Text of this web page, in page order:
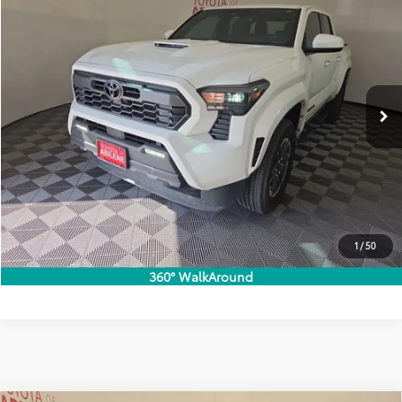
1 /50
360° WalkAround
Stock:40094T Model: 7148
21,021 mi Boulder/Black
$38,999
Call Now
Customize Your Payments
Check Availability
Value Trade